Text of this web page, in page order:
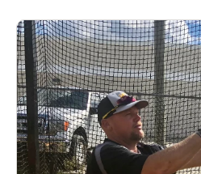
CAMP STORE
LOGIN
VIEW CART